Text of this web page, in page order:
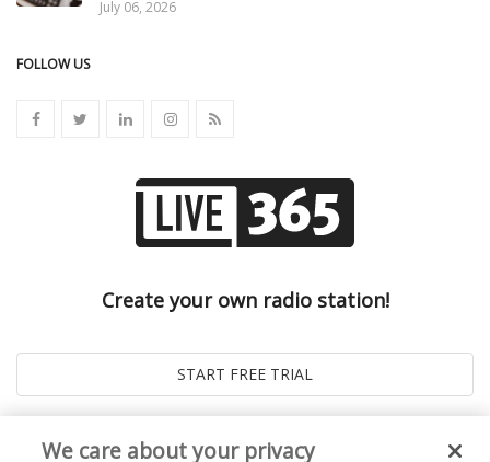
July 06, 2026
FOLLOW US
Create your own radio station!
We care about your privacy